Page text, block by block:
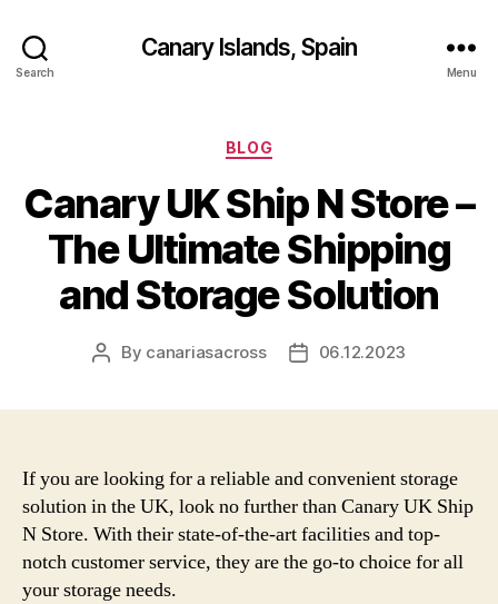
Search
Canary Islands, Spain
Menu
Categories
BLOG
Canary UK Ship N Store –
The Ultimate Shipping
and Storage Solution
Post
By canariasacross
Post06.12.2023
If you are looking for a reliable and convenient storage
solution in the UK, look no further than Canary UK Ship
N Store. With their state-of-the-art facilities and top-
notch customer service, they are the go-to choice for all
your storage needs.